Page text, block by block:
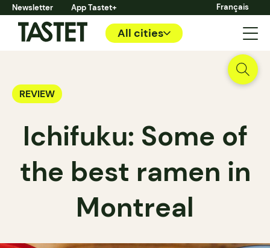
Newsletter App Tastet+ Français
All cities
REVIEW
Ichifuku: Some of
the best ramen in
Montreal